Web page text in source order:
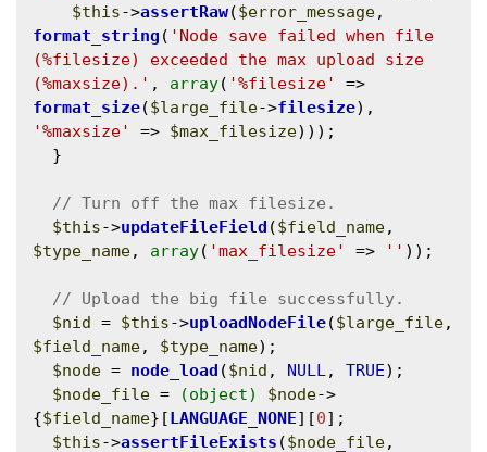
$this->assertRaw($error_message
format_string ( 'Node save failed when file
(%filesize) exceeded the max upload size
(%maxsize).' , array( '%filesize'
format_size($large_file->filesize
'%maxsize'
=> $max_filesize)));
$this->updateFileField ($field_name
$type_name, array( 'max_filesize' => '' ));
$nid = $this->uploadNodeFile($large_file
$field_name, $type_name);
$node = node_load ($nid , NULL , TRUE);
$node_file = (object) $node->
{$field_name}[LANGUAGE_NONE][0];
$this->assertFileExists ($node_file